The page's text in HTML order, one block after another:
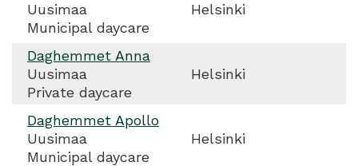
Uusimaa
Helsinki
Municipal daycare
Daghemmet Anna
Uusimaa
Helsinki
Private daycare
Daghemmet Apollo
Uusimaa
Helsinki
Municipal daycare